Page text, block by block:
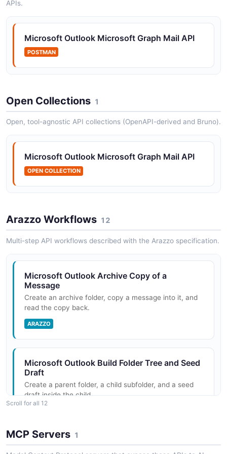
Operations on email messages in a user mailbox
APIs.
Microsoft Outlook Microsoft Graph Mail API
POSTMAN
Open Collections 1
Open, tool-agnostic API collections (OpenAPI-derived and Bruno).
Microsoft Outlook Microsoft Graph Mail API
OPEN COLLECTION
Arazzo Workflows 12
Multi-step API workflows described with the Arazzo specification.
Microsoft Outlook Archive Copy of a
Message
Create an archive folder, copy a message into it, and
read the copy back.
ARAZZO
Microsoft Outlook Build Folder Tree and Seed
Draft
Create a parent folder, a child subfolder, and a seed
draft inside the child.
Microsoft Outlook Compose, Attach, and
Scroll for all 12
MCP Servers 1